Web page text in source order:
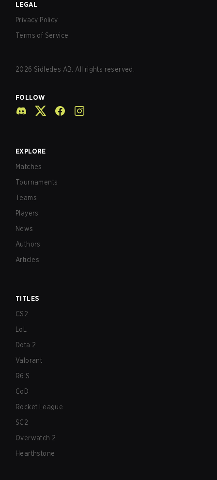
LEGAL
Privacy Policy
Terms of Service
2026 Sidledes AB. All rights reserved.
FOLLOW
EXPLORE
Matches
Tournaments
Teams
Players
News
Authors
Articles
TITLES
CS2
LoL
Dota 2
Valorant
R6:S
CoD
Rocket League
SC2
Overwatch 2
Hearthstone